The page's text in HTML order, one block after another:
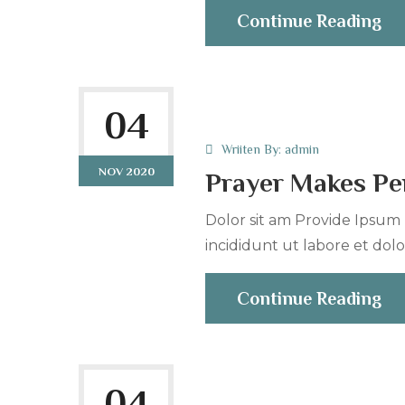
Continue Reading
04
NOV 2020
Wriiten By: admin
Prayer Makes
Dolor sit am Provide
incididunt ut labore et
Continue Reading